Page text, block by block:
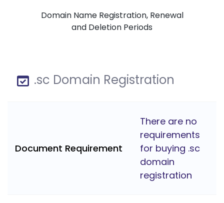
Domain Name Registration, Renewal
and Deletion Periods
.sc Domain Registration
Document Requirement
There are no
requirements
for buying .sc
domain
registration